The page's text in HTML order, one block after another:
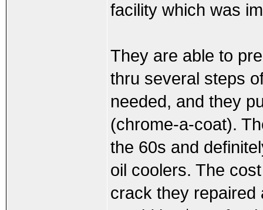
facility which was
They are able to
thru several steps
needed, and they
(chrome-a-coat).
the 60s and
oil coolers. The
crack they repaired